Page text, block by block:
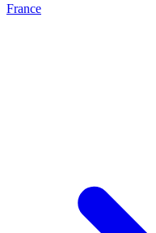
France